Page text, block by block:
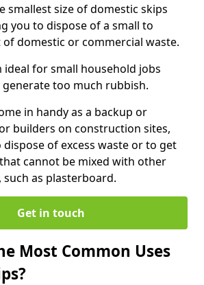
smallest size of domestic skips
you to dispose of a small to
domestic or commercial waste.
ideal for small household jobs
generate too much rubbish.
in handy as a backup or
builders on construction sites,
of excess waste or to get
cannot be mixed with other
as plasterboard.
Get in touch
Most Common Uses